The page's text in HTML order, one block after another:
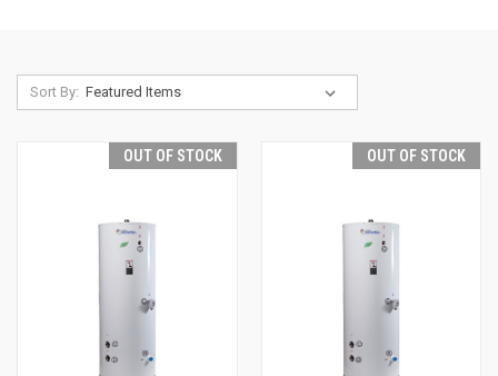
Sort By:
OUT OF STOCK OUT OF STOCK